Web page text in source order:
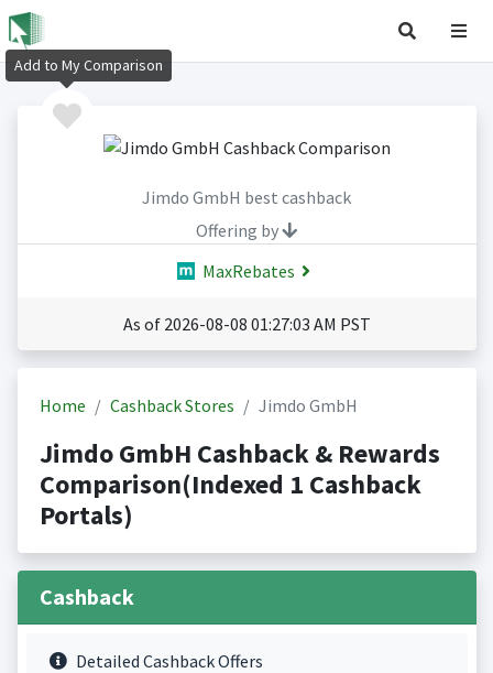
Jimdo GmbH best cashback
Offering by
MaxRebates
As of 2026-08-08 01:27:03 AM PST
Home Cashback Stores Jimdo GmbH
Jimdo GmbH Cashback & Rewards
Comparison(Indexed 1 Cashback
Portals)
Cashback
Detailed Cashback Offers
Add to My Comparison